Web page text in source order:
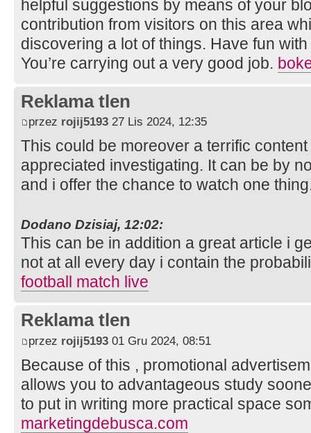
helpful suggestions by means of your
contribution from visitors on this area
discovering a lot of things. Have fun
You’re carrying out a very good job.
Reklama tlen
przez rojij5193 27 Lis 2024, 12:35
This could be moreover a terrific
appreciated investigating. It can be by
and i offer the chance to watch one
Dodano Dzisiaj, 12:02:
This can be in addition a great article i
not at all every day i contain the
football match live
Reklama tlen
przez rojij5193 01 Gru 2024, 08:51
Because of this , promotional
allows you to advantageous study
to put in writing more practical space
marketingdebusca.com